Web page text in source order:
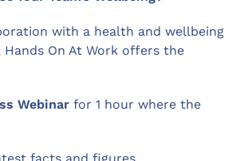
with a health and wellbeing
On At Work offers the
Webinar for 1 hour where the